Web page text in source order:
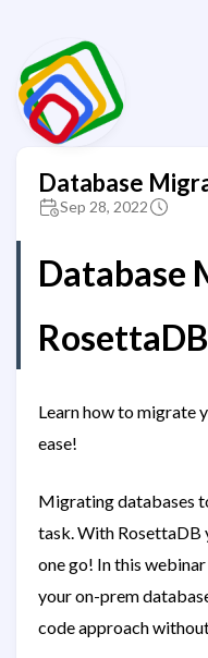
Database
Sep 28, 2022
Database
RosettaDB
Learn how to migrate
ease!
Migrating databases
task. With RosettaDB
one go! In this
your on-prem
code approach